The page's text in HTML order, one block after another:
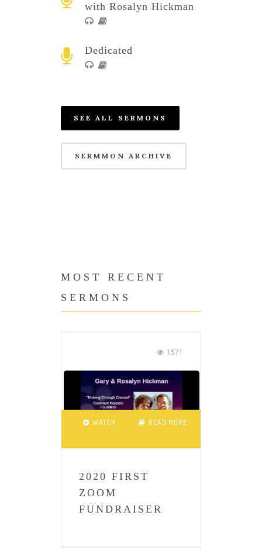
with Rosalyn Hickman
Dedicated
SEE ALL SERMONS
SERMMON ARCHIVE
MOST RECENT
SERMONS
1571
WATCH READ MORE
2020 FIRST
ZOOM
FUNDRAISER